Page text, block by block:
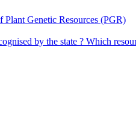
Genetic Resources (PGR)
by the state ? Which